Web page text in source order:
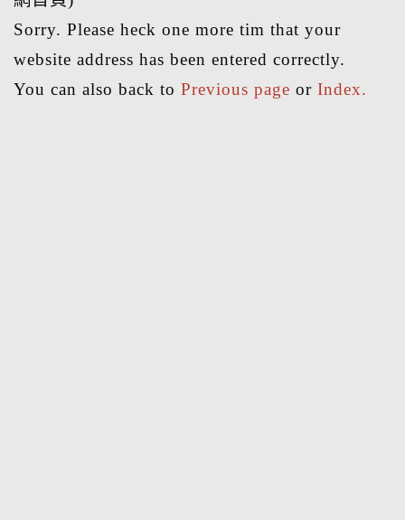
Sorry. Please heck one more tim that your
website address has been entered correctly.
You can also back to Previous page or Index.